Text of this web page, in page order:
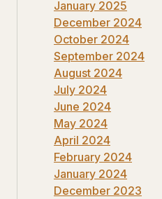
January 2025
December 2024
October 2024
September 2024
August 2024
July 2024
June 2024
May 2024
April 2024
February 2024
January 2024
December 2023